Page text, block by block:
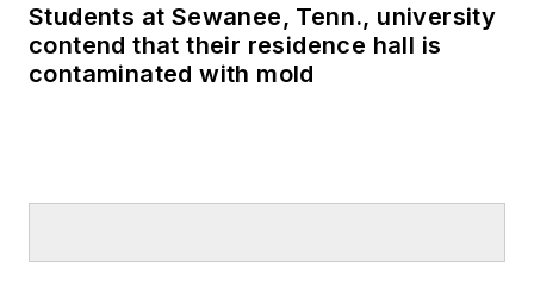
Students at Sewanee, Tenn., university
contend that their residence hall is
contaminated with mold